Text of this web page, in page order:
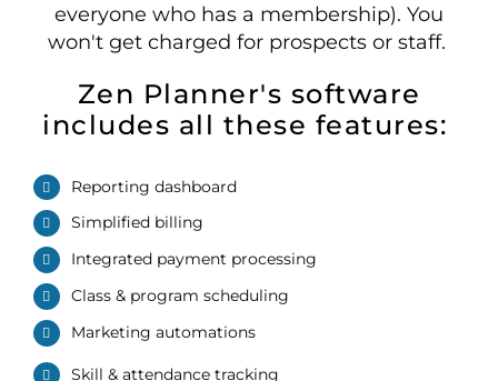
everyone who has a membership). You
won't get charged for prospects or staff.
Zen Planner's software
includes all these features:
Reporting dashboard
Simplified billing
Integrated payment processing
Class & program scheduling
Marketing automations
Skill &attendancetracking